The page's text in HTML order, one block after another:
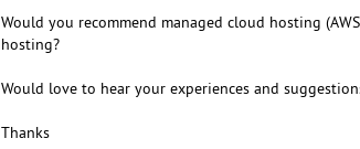
Would you recommend managed cloud hosting
hosting?
Would love to hear your experiences and
Thanks